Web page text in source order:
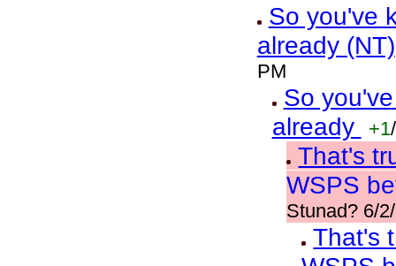
So you've
already (NT)
PM
So
already
+1/
That's
WSPS
Stunad? 6/
That's